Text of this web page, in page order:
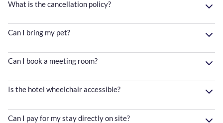
What is the cancellation policy?
Can I bring my pet?
Can I book a meeting room?
Is the hotel wheelchair accessible?
Can I pay for my stay directly on site?